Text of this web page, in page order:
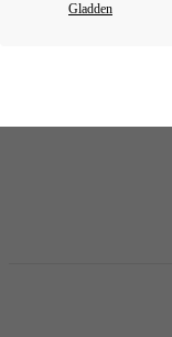
Gladden